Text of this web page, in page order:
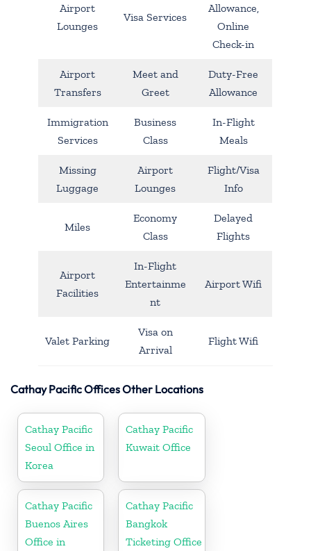
Airport
Lounges
Visa Services
Allowance,
Online
Check-in
Airport
Transfers
Meet and
Greet
Duty-Free
Allowance
Immigration
Services
Business
Class
In-Flight
Meals
Missing
Luggage
Airport
Lounges
Flight/Visa
Info
Miles
Economy
Class
Delayed
Flights
Airport
Facilities
In-Flight
Entertainme
nt
Airport Wifi
Valet Parking
Visa on
Arrival
Flight Wifi
Cathay Pacific Offices Other Locations
Cathay Pacific
Seoul Office in
Korea
Cathay Pacific
Kuwait Office
Cathay Pacific
Buenos Aires
Office in
Cathay Pacific
Bangkok
Ticketing Office